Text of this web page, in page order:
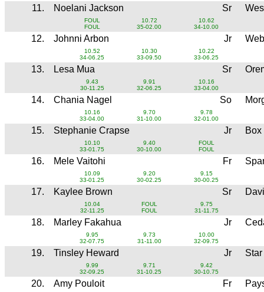
11. Noelani Jackson Sr
FOUL
FOUL
10.72
35-02.00
10.62
34-10.00
12. Johnni Arbon Jr
10.52
34-06.25
10.30
33-09.50
10.22
33-06.25
13. Lesa Mua Sr
9.43
30-11.25
9.91
32-06.25
10.16
33-04.00
14. Chania Nagel So
10.16
33-04.00
9.70
31-10.00
9.78
32-01.00
15. Stephanie Crapse Jr
10.10
33-01.75
9.40
30-10.00
FOUL
FOUL
16. Mele Vaitohi Fr
10.09
33-01.25
9.20
30-02.25
9.15
30-00.25
17. Kaylee Brown Sr
10.04
32-11.25
FOUL
FOUL
9.75
31-11.75
18. Marley Fakahua Jr
9.95
32-07.75
9.73
31-11.00
10.00
32-09.75
19. Tinsley Heward Jr
9.99
32-09.25
9.71
31-10.25
9.42
30-10.75
20. Amy Pouloit Fr